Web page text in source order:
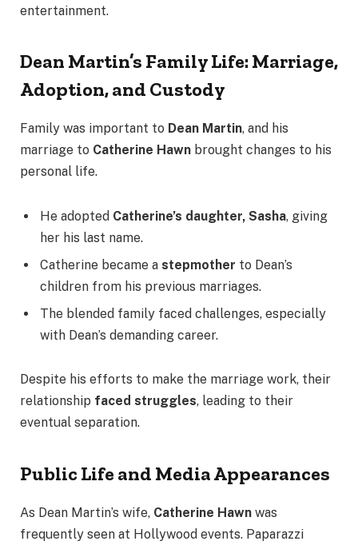
entertainment.
Dean Martin’s Family Life: Marriage,
Adoption, and Custody
Family was important to Dean Martin, and his
marriage to Catherine Hawn brought changes to his
personal life.
He adopted Catherine’s daughter, Sasha, giving
her his last name.
Catherine became a stepmother to Dean’s
children from his previous marriages.
The blended family faced challenges, especially
with Dean’s demanding career.
Despite his efforts to make the marriage work, their
relationship faced struggles, leading to their
eventual separation.
Public Life and Media Appearances
As Dean Martin’s wife, Catherine Hawn was
frequently seen at Hollywood events. Paparazzi